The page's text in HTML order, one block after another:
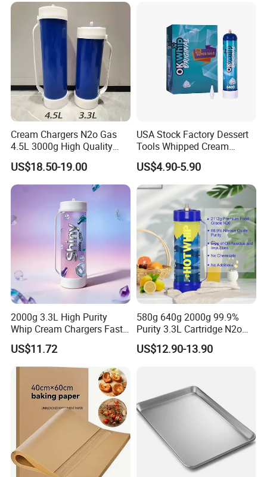
Cream Chargers N2o Gas
4.5L 3000g High Quality
Flavor Kitchenware
US$18.50-19.00
USA Stock Factory Dessert
Tools Whipped Cream
Charger Cylinder Best Price
12 PCS Box 640g Fast Gas
Cream Charger Tank
US$4.90-5.90
2000g 3.3L High Purity
Whip Cream Chargers Fast
N2o Gas Cylinder
US$11.72
580g 640g 2000g 99.9%
Purity 3.3L Cartridge N2o
Nitrous Oxide Gas Canister
Whipped Chargers for Whip
US$12.90-13.90